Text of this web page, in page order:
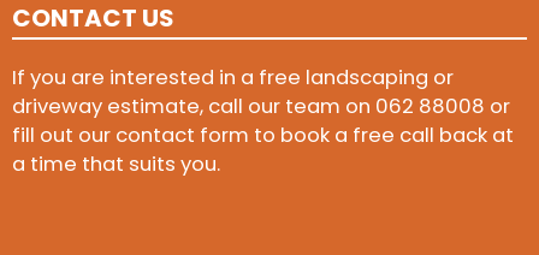
CONTACT US
If you are interested in a free landscaping or
driveway estimate, call our team on 062 88008 or
fill out our contact form to book a free call back at
a time that suits you.